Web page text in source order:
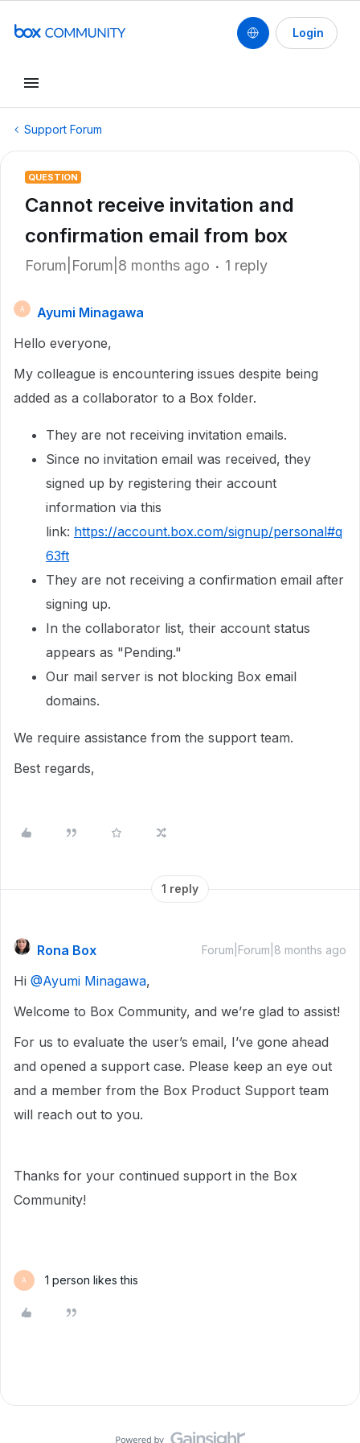
Login
Support Forum
QUESTION
Cannot receive invitation and
confirmation email from box
Forum|Forum|8 months ago 1 reply
A
Ayumi Minagawa
Hello everyone,
My colleague is encountering issues despite being
added as a collaborator to a Box folder.
They are not receiving invitation emails.
Since no invitation email was received, they
signed up by registering their account
information via this
link: https://account.box.com/signup/personal#q
63ft
They are not receiving a confirmation email after
signing up.
In the collaborator list, their account status
appears as "Pending."
Our mail server is not blocking Box email
domains.
We require assistance from the support team.
Best regards,
1 reply
Rona Box Forum|Forum|8 months ago
Hi ​ @Ayumi Minagawa,
Welcome to Box Community, and we’re glad to assist!
For us to evaluate the user’s email, I’ve gone ahead
and opened a support case. Please keep an eye out
and a member from the Box Product Support team
will reach out to you.
Thanks for your continued support in the Box
Community!
A 1 person likes this